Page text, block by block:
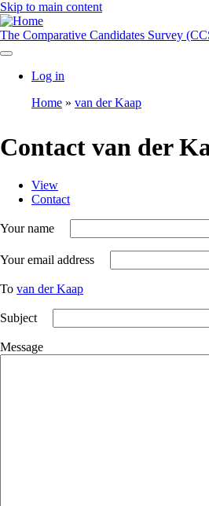
Skip to main content
The Comparative Candidates Survey
User
menu
Log in
Home van der Kaap
Contact van der
Primary
tabs
View
Contact
a
menu
Your name
Your email address
To van der Kaap
Subject
Message